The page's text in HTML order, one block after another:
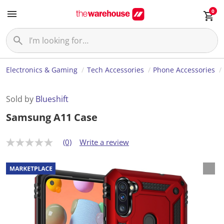
0
Electronics & Gaming Tech Accessories Phone Accessories
Sold by Blueshift
Samsung A11 Case
N
r
a
t
(0) Write a review